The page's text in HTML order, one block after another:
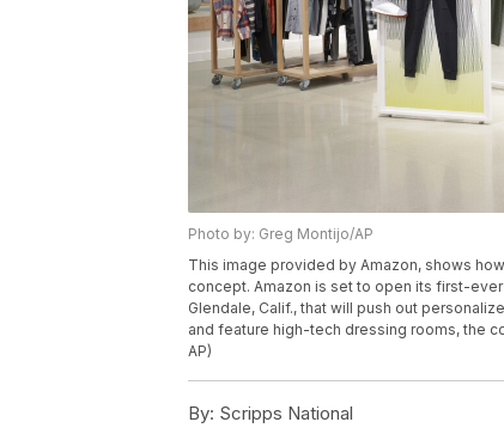
Photo by: Greg Montijo/AP
This image provided by Amazon, shows
concept. Amazon is set to open its first-
Glendale, Calif., that will push out
and feature high-tech dressing rooms, the
AP)
By: Scripps National